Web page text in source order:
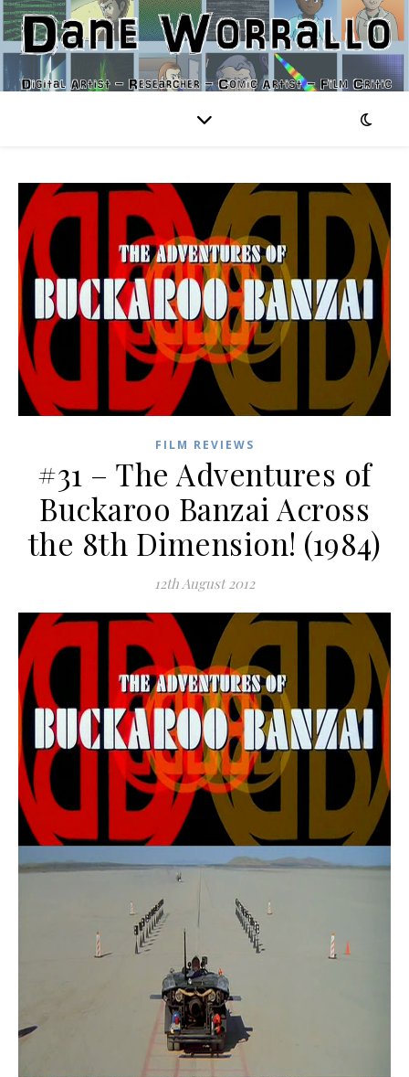
FILM REVIEWS
#31 – The Adventures of
Buckaroo Banzai Across
the 8th Dimension! (1984)
12th August 2012